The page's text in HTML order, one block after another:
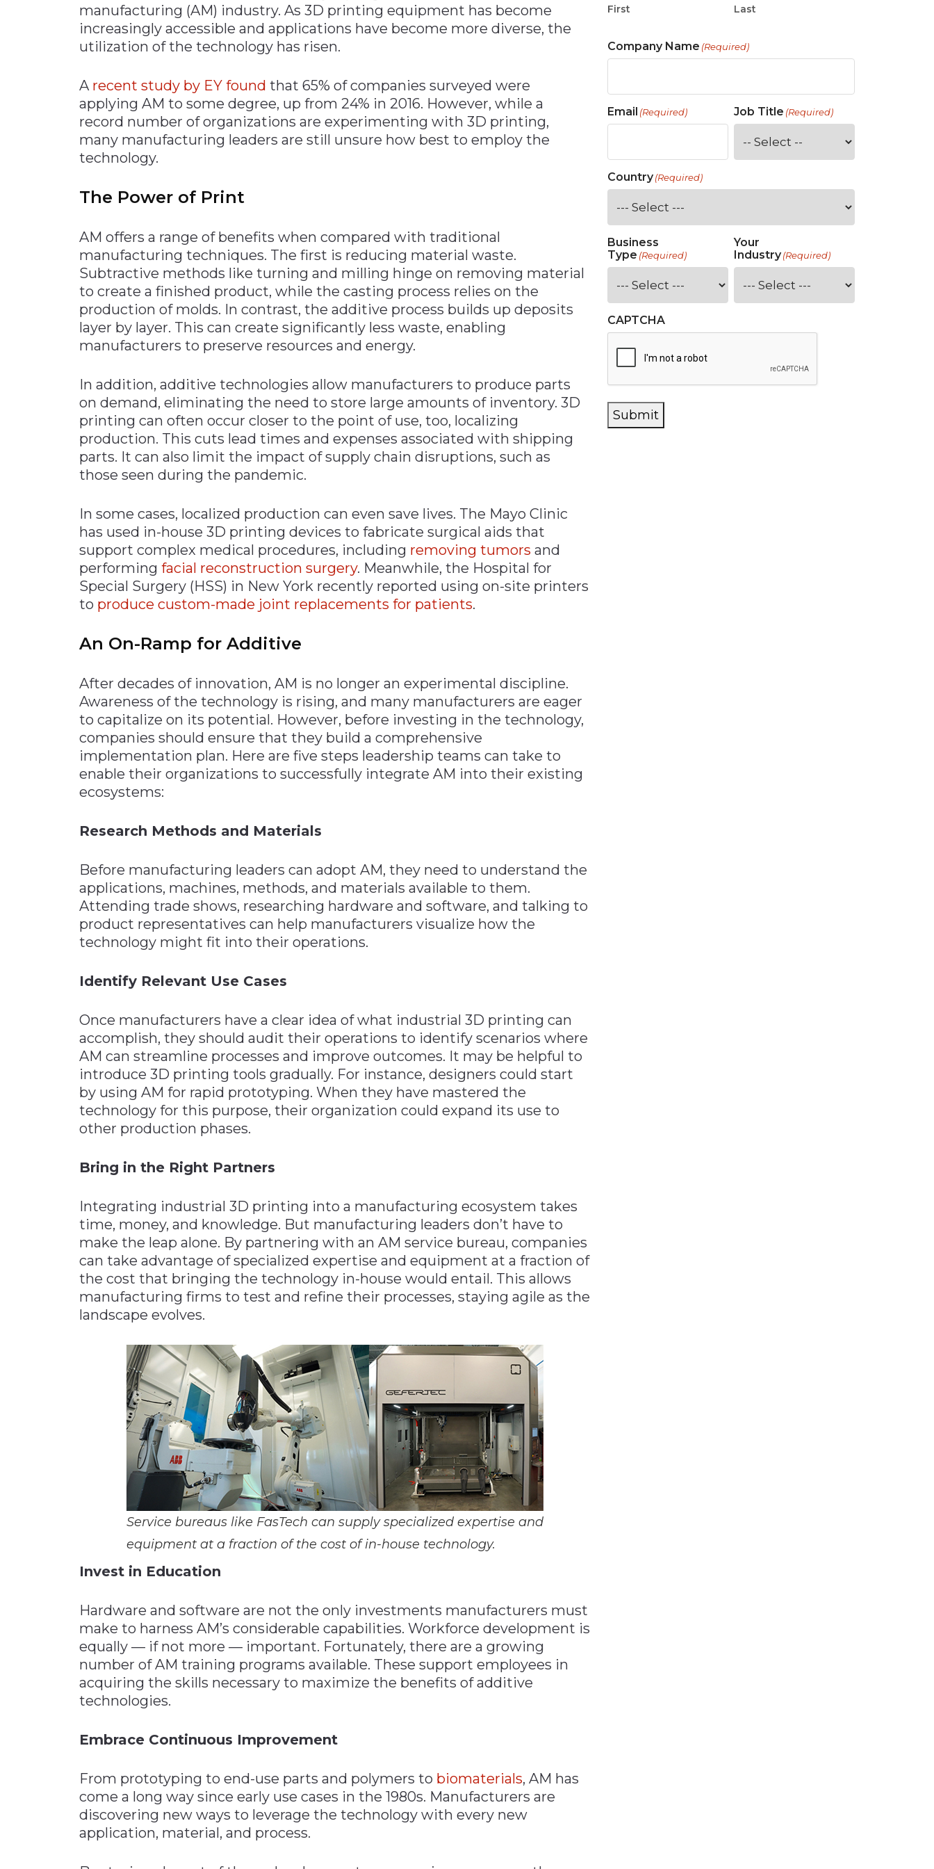
Materials Handling
Packaging & Paper
Plastics & Glass
Supply Chain
Transportation &
manufacturing (AM) industry. As 3D printing equipment has become
increasingly accessible and applications have become more diverse, the
utilization of the technology has risen.
A recent study by EY found that 65% of companies surveyed were
applying AM to some degree, up from 24% in 2016. However, while a
record number of organizations are experimenting with 3D printing,
many manufacturing leaders are still unsure how best to employ the
technology.
The Power of Print
AM offers a range of benefits when compared with traditional
manufacturing techniques. The first is reducing material waste.
Subtractive methods like turning and milling hinge on removing material
to create a finished product, while the casting process relies on the
production of molds. In contrast, the additive process builds up deposits
layer by layer. This can create significantly less waste, enabling
manufacturers to preserve resources and energy.
In addition, additive technologies allow manufacturers to produce parts
on demand, eliminating the need to store large amounts of inventory. 3D
printing can often occur closer to the point of use, too, localizing
production. This cuts lead times and expenses associated with shipping
parts. It can also limit the impact of supply chain disruptions, such as
those seen during the pandemic.
In some cases, localized production can even save lives. The Mayo Clinic
has used in-house 3D printing devices to fabricate surgical aids that
support complex medical procedures, including removing tumors and
performing facial reconstruction surgery. Meanwhile, the Hospital for
Special Surgery (HSS) in New York recently reported using on-site printers
to produce custom-made joint replacements for patients.
An On-Ramp for Additive
After decades of innovation, AM is no longer an experimental discipline.
Awareness of the technology is rising, and many manufacturers are eager
to capitalize on its potential. However, before investing in the technology,
companies should ensure that they build a comprehensive
implementation plan. Here are five steps leadership teams can take to
enable their organizations to successfully integrate AM into their existing
ecosystems:
Research Methods and Materials
Before manufacturing leaders can adopt AM, they need to understand the
applications, machines, methods, and materials available to them.
Attending trade shows, researching hardware and software, and talking to
product representatives can help manufacturers visualize how the
technology might fit into their operations.
Identify Relevant Use Cases
Once manufacturers have a clear idea of what industrial 3D printing can
accomplish, they should audit their operations to identify scenarios where
AM can streamline processes and improve outcomes. It may be helpful to
introduce 3D printing tools gradually. For instance, designers could start
by using AM for rapid prototyping. When they have mastered the
technology for this purpose, their organization could expand its use to
other production phases.
Bring in the Right Partners
Integrating industrial 3D printing into a manufacturing ecosystem takes
time, money, and knowledge. But manufacturing leaders don’t have to
make the leap alone. By partnering with an AM service bureau, companies
can take advantage of specialized expertise and equipment at a fraction of
the cost that bringing the technology in-house would entail. This allows
manufacturing firms to test and refine their processes, staying agile as the
landscape evolves.
Service bureaus like FasTech can supply specialized expertise and
equipment at a fraction of the cost of in-house technology.
Invest in Education
Hardware and software are not the only investments manufacturers must
make to harness AM’s considerable capabilities. Workforce development is
equally — if not more — important. Fortunately, there are a growing
number of AM training programs available. These support employees in
acquiring the skills necessary to maximize the benefits of additive
technologies.
Embrace Continuous Improvement
From prototyping to end-use parts and polymers to biomaterials, AM has
come a long way since early use cases in the 1980s. Manufacturers are
discovering new ways to leverage the technology with every new
application, material, and process.
First Last
Company Name (Required)
Email (Required) Job Title (Required)
Country(Required)
Business
Type (Required)
Your
Industry (Required)
CAPTCHA
Submit